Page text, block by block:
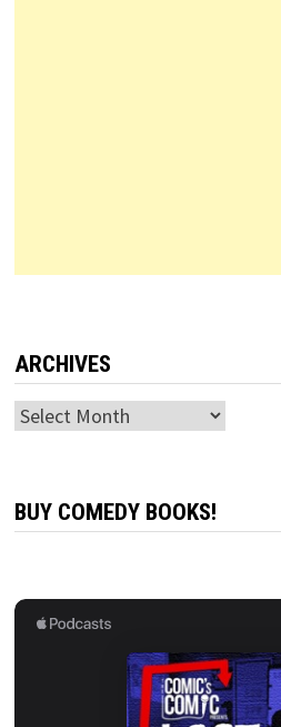
ARCHIVES
Archives
BUY COMEDY BOOKS!